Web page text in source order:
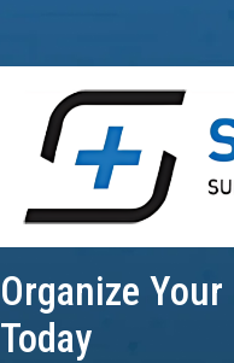
Organize Your
Today